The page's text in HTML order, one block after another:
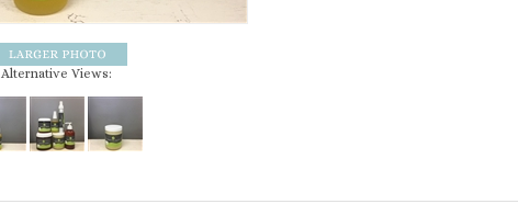
Alternative Views: